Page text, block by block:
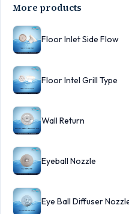
More products
Floor Inlet Side Flow
Floor Intel Grill Type
Wall Return
Eyeball Nozzle
Eye Ball Diffuser